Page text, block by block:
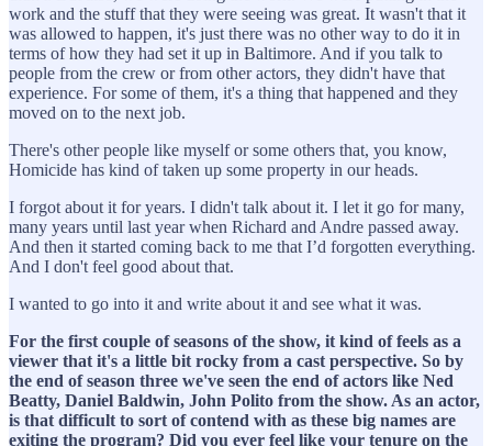
work and the stuff that they were seeing was great. It wasn't that it
was allowed to happen, it's just there was no other way to do it in
terms of how they had set it up in Baltimore. And if you talk to
people from the crew or from other actors, they didn't have that
experience. For some of them, it's a thing that happened and they
moved on to the next job.
There's other people like myself or some others that, you know,
Homicide has kind of taken up some property in our heads.
I forgot about it for years. I didn't talk about it. I let it go for many,
many years until last year when Richard and Andre passed away.
And then it started coming back to me that I’d forgotten everything.
And I don't feel good about that.
I wanted to go into it and write about it and see what it was.
For the first couple of seasons of the show, it kind of feels as a
viewer that it's a little bit rocky from a cast perspective. So by
the end of season three we've seen the end of actors like Ned
Beatty, Daniel Baldwin, John Polito from the show. As an actor,
is that difficult to sort of contend with as these big names are
exiting the program? Did you ever feel like your tenure on the